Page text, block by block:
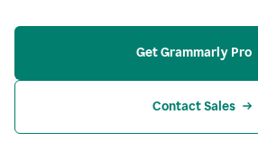
Get Grammarly Pro
Contact Sales